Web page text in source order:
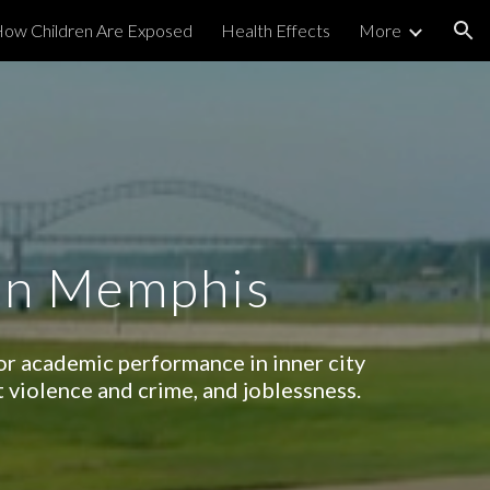
Children Are Exposed Health Effects More
Memphis
academic performance in inner city
and crime, and joblessness.